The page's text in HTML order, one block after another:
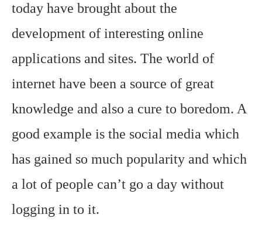
today have brought about the
development of interesting online
applications and sites. The world of
internet have been a source of great
knowledge and also a cure to boredom. A
good example is the social media which
has gained so much popularity and which
a lot of people can’t go a day without
logging in to it.